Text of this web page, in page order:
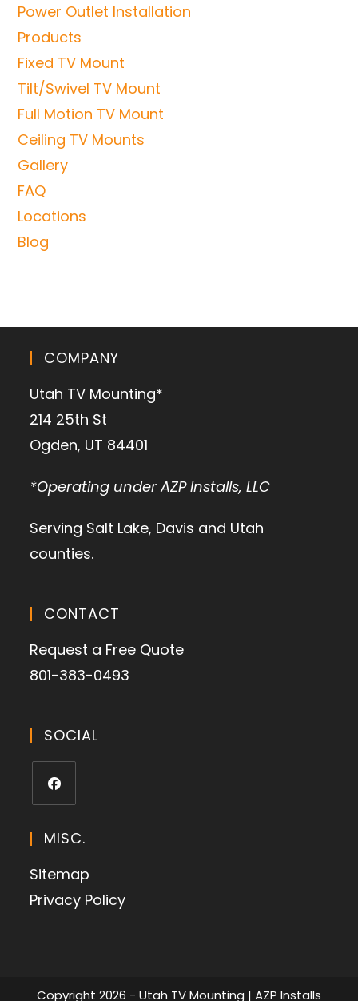
Power Outlet Installation
Products
Fixed TV Mount
Tilt/Swivel TV Mount
Full Motion TV Mount
Ceiling TV Mounts
Gallery
FAQ
Locations
Blog
COMPANY
Utah TV Mounting*
214 25th St
Ogden, UT 84401
*Operating under AZP Installs, LLC
Serving Salt Lake, Davis and Utah
counties.
CONTACT
Request a Free Quote
801-383-0493
SOCIAL
MISC.
Sitemap
Privacy Policy
Copyright 2026 - Utah TV Mounting | AZP Installs